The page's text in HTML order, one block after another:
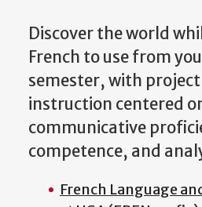
Discover the world
French to use from
semester, with
instruction centered
communicative
competence, and
French Language